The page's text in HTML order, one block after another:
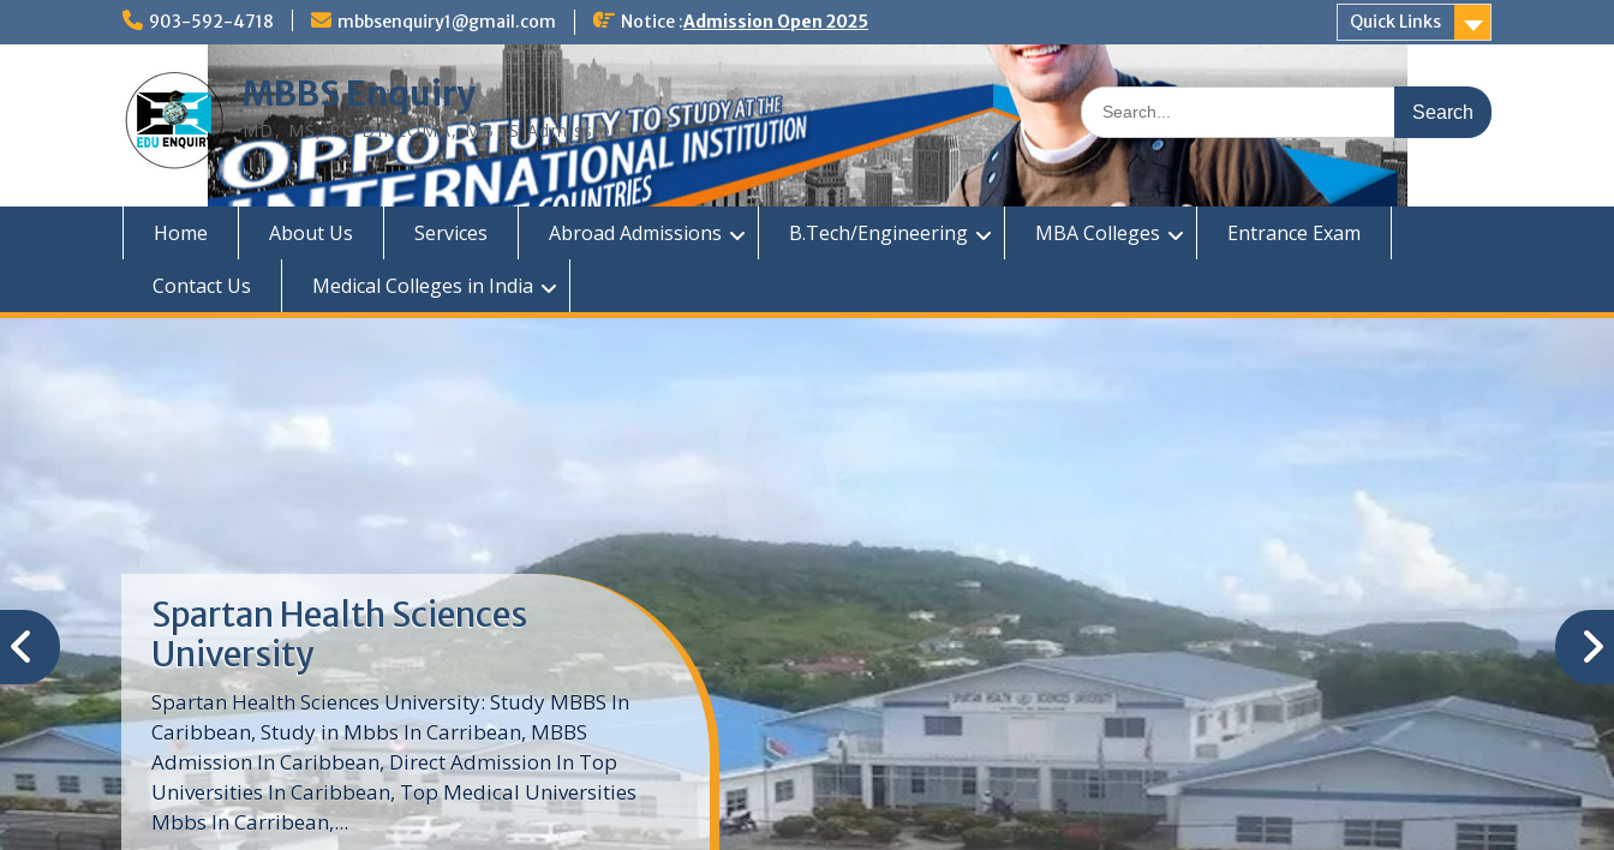
903-592-4718 mbbsenquiry1@gmail.com Notice :Admission Open 2025 Quick Links
MBBS Enquiry
MD, MS, PG DIPLOMA, MBBS Admission
Search
for:
Home About Us Services Abroad Admissions B.Tech/Engineering MBA Colleges
Entrance Exam
Contact Us
Medical Colleges in India
Trinity School of Medicine
(TSOM)
Trinity School of Medicine University is a private
medical school with its Basic Science part of the MD
program, Pre-Medical program and Masters
program located in Saint Vincent and the
Grenadines in the Caribbean and...